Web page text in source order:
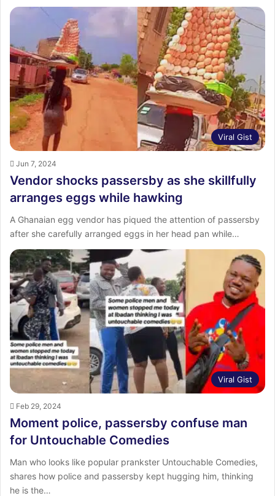
Viral Gist
Jun 7, 2024
Vendor shocks passersby as she skillfully
arranges eggs while hawking
A Ghanaian egg vendor has piqued the attention of passersby
after she carefully arranged eggs in her head pan while…
Viral Gist
Feb 29, 2024
Moment police, passersby confuse man
for Untouchable Comedies
Man who looks like popular prankster Untouchable Comedies,
shares how police and passersby kept hugging him, thinking
he is the…